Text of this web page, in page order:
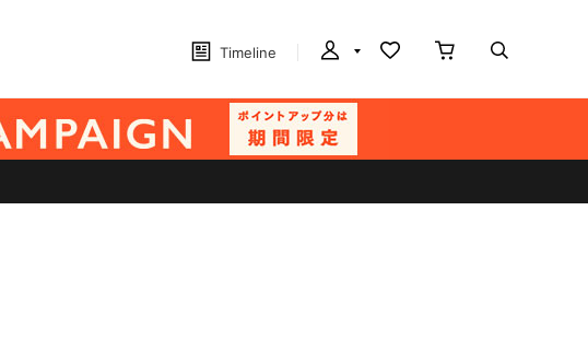
Timeline